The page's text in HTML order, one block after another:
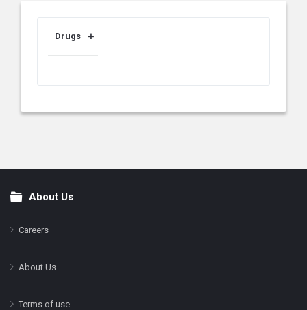
Drugs
FooterAbout Us
Careers
About Us
Terms of use